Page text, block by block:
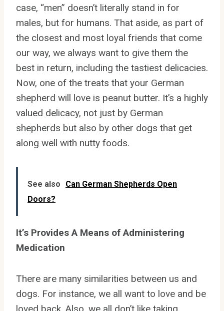
case, “men” doesn’t literally stand in for
males, but for humans. That aside, as part of
the closest and most loyal friends that come
our way, we always want to give them the
best in return, including the tastiest delicacies.
Now, one of the treats that your German
shepherd will love is peanut butter. It’s a highly
valued delicacy, not just by German
shepherds but also by other dogs that get
along well with nutty foods.
See also
Can German Shepherds Open
Doors?
It’s Provides A Means of Administering
Medication
There are many similarities between us and
dogs. For instance, we all want to love and be
loved back. Also, we all don’t like taking